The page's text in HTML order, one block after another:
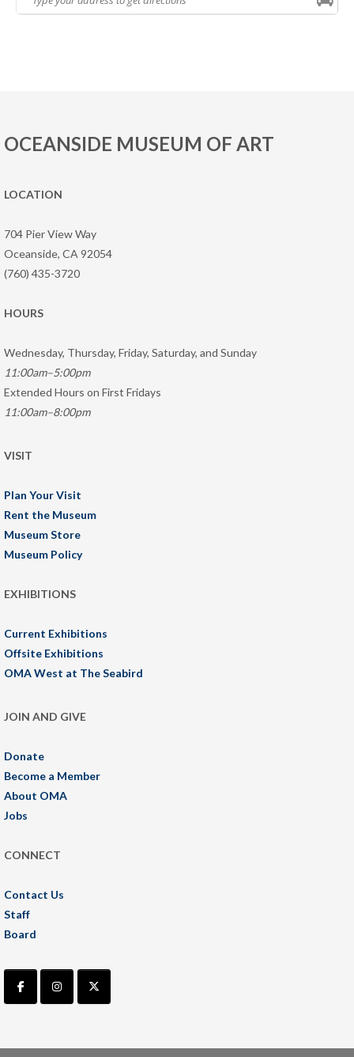
OCEANSIDE MUSEUM OF ART
LOCATION
704 Pier View Way
Oceanside, CA 92054
(760) 435-3720
HOURS
Wednesday, Thursday, Friday, Saturday, and Sunday
11:00am–5:00pm
Extended Hours on First Fridays
11:00am–8:00pm
VISIT
Plan Your Visit
Rent the Museum
Museum Store
Museum Policy
EXHIBITIONS
Current Exhibitions
Offsite Exhibitions
OMA West at The Seabird
JOIN AND GIVE
Donate
Become a Member
About OMA
Jobs
CONNECT
Contact Us
Staff
Board